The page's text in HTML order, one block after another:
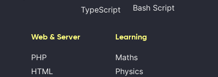
TypeScript
Bash Script
Web & Server
PHP
HTML
Learning
Maths
Physics